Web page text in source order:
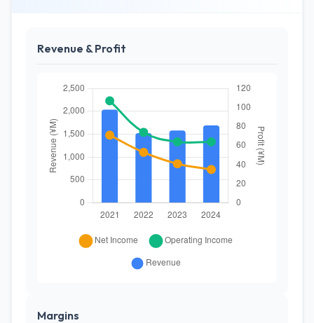
Revenue & Profit
Margins